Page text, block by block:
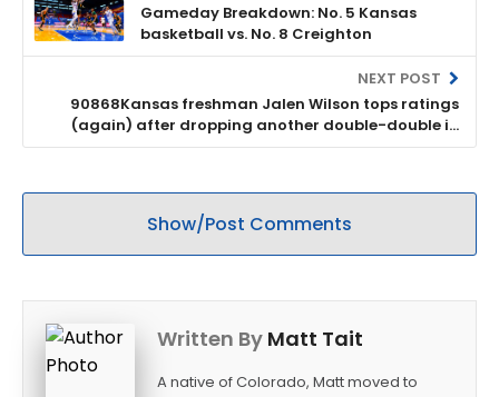
Gameday Breakdown: No. 5 Kansas
basketball vs. No. 8 Creighton
NEXT POST
90868Kansas freshman Jalen Wilson tops ratings
(again) after dropping another double-double in
Top 10 win
Show/Post Comments
Written By Matt Tait
A native of Colorado, Matt moved to